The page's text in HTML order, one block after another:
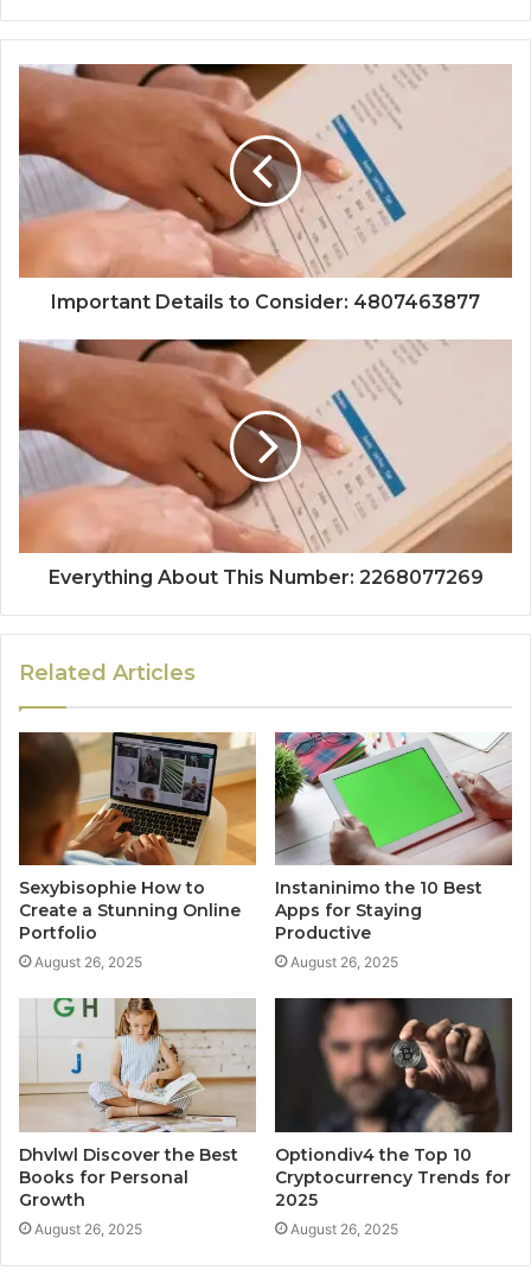
Important Details to Consider: 4807463877
Everything About This Number: 2268077269
Related Articles
Sexybisophie How to
Create a Stunning Online
Portfolio
August 26, 2025
Instaninimo the 10 Best
Apps for Staying
Productive
August 26, 2025
Dhvlwl Discover the Best
Books for Personal
Growth
August 26, 2025
Optiondiv4 the Top 10
Cryptocurrency Trends for
2025
August 26, 2025